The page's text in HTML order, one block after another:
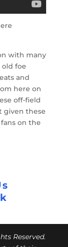
with many
old foe
and
here on
off-field
given these
on the
Reserved.